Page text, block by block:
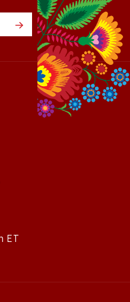
Address